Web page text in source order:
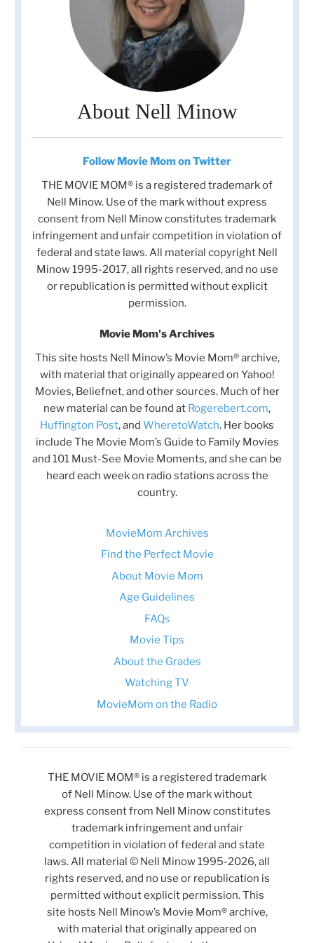
About Nell Minow
Follow Movie Mom on Twitter
THE MOVIE MOM® is a registered trademark of
Nell Minow. Use of the mark without express
consent from Nell Minow constitutes trademark
infringement and unfair competition in violation of
federal and state laws. All material copyright Nell
Minow 1995-2017, all rights reserved, and no use
or republication is permitted without explicit
permission.
Movie Mom's Archives
This site hosts Nell Minow’s Movie Mom® archive,
with material that originally appeared on Yahoo!
Movies, Beliefnet, and other sources. Much of her
new material can be found at Rogerebert.com,
Huffington Post, and WheretoWatch. Her books
include The Movie Mom’s Guide to Family Movies
and 101 Must-See Movie Moments, and she can be
heard each week on radio stations across the
country.
MovieMom Archives
Find the Perfect Movie
About Movie Mom
Age Guidelines
FAQs
Movie Tips
About the Grades
Watching TV
MovieMom on the Radio
THE MOVIE MOM® is a registered trademark
of Nell Minow. Use of the mark without
express consent from Nell Minow constitutes
trademark infringement and unfair
competition in violation of federal and state
laws. All material © Nell Minow 1995-2026, all
rights reserved, and no use or republication is
permitted without explicit permission. This
site hosts Nell Minow’s Movie Mom® archive,
with material that originally appeared on